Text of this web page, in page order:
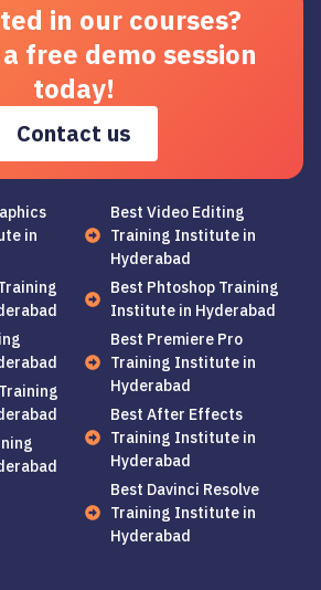
in our courses?
free demo session
today!
Contact us
in
Best Video Editing
Training Institute in
Hyderabad
Best Phtoshop Training
Institute in Hyderabad
Best Premiere Pro
Training Institute in
Hyderabad
Best After Effects
Training Institute in
Hyderabad
Best Davinci Resolve
Training Institute in
Hyderabad